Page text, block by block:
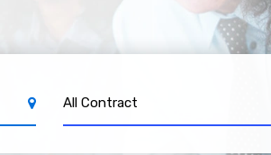
All Contract